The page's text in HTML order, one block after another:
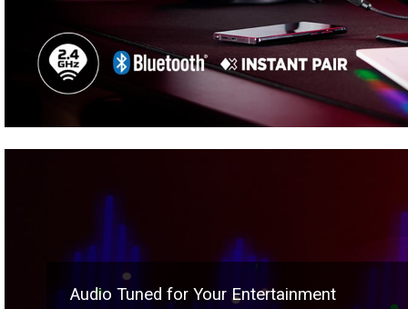
Audio Tuned for Your Entertainment